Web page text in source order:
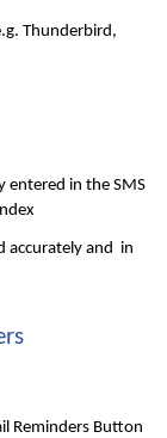
Thunderbird,
entered in the SMS
accurately and in
Reminders Button